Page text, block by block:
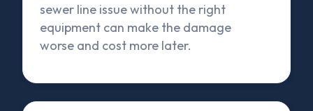
sewer line issue without the right
equipment can make the damage
worse and cost more later.